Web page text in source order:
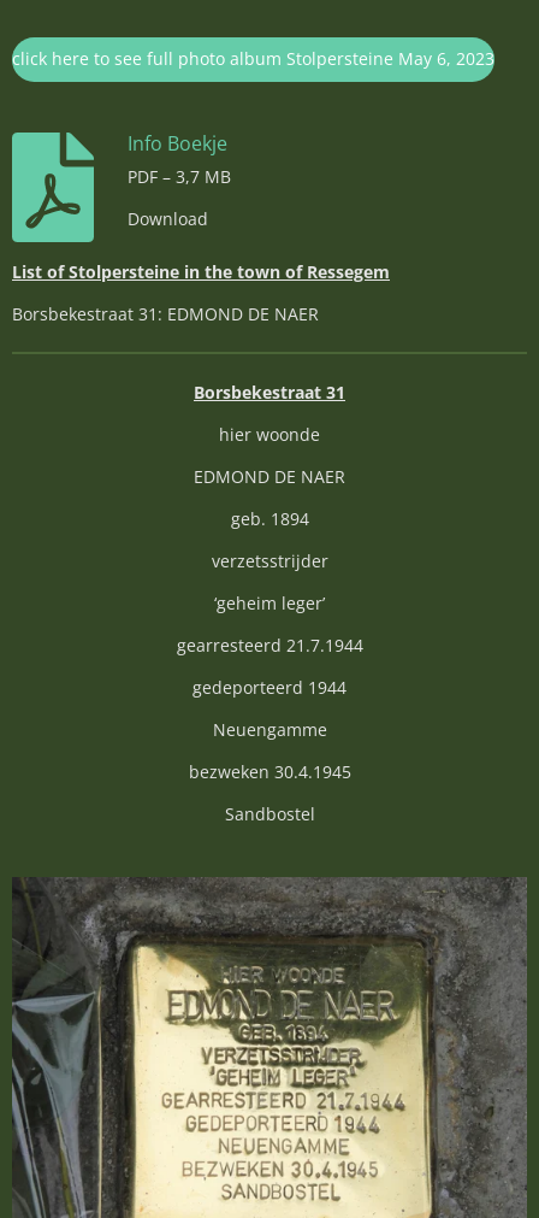
click here to see full photo album Stolpersteine May 6, 2023
Info Boekje
PDF – 3,7 MB
Download
List of Stolpersteine in the town of Ressegem
Borsbekestraat 31: EDMOND DE NAER
Borsbekestraat 31
hier woonde
EDMOND DE NAER
geb. 1894
verzetsstrijder
‘geheim leger’
gearresteerd 21.7.1944
gedeporteerd 1944
Neuengamme
bezweken 30.4.1945
Sandbostel